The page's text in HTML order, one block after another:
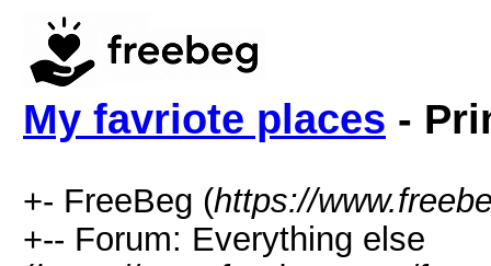
My favriote places -
+- FreeBeg (https://
+-- Forum: Everything else